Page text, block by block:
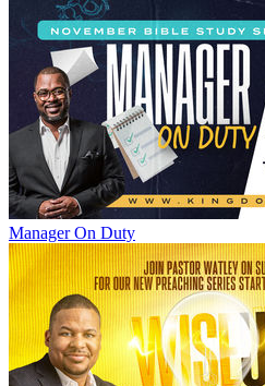
Manager On Duty